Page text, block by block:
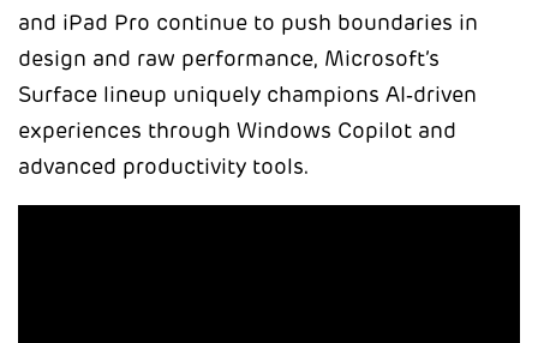
and iPad Pro continue to push boundaries in
design and raw performance, Microsoft’s
Surface lineup uniquely champions AI‑driven
experiences through Windows Copilot and
advanced productivity tools.